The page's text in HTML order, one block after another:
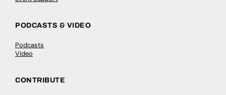
PODCASTS & VIDEO
Podcasts
Video
CONTRIBUTE